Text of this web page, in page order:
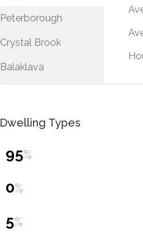
Peterborough
Crystal Brook
Balaklava
Dwelling Types
95%
0%
5%